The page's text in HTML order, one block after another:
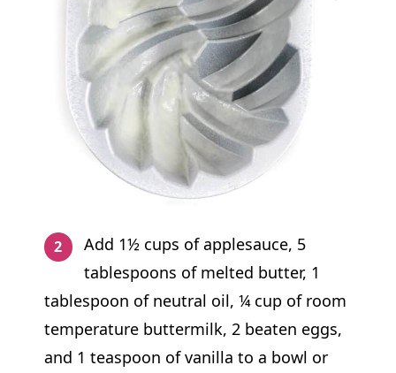
Add 1½ cups of applesauce, 5
tablespoons of melted butter, 1
tablespoon of neutral oil, ¼ cup of room
temperature buttermilk, 2 beaten eggs,
and 1 teaspoon of vanilla to a bowl or